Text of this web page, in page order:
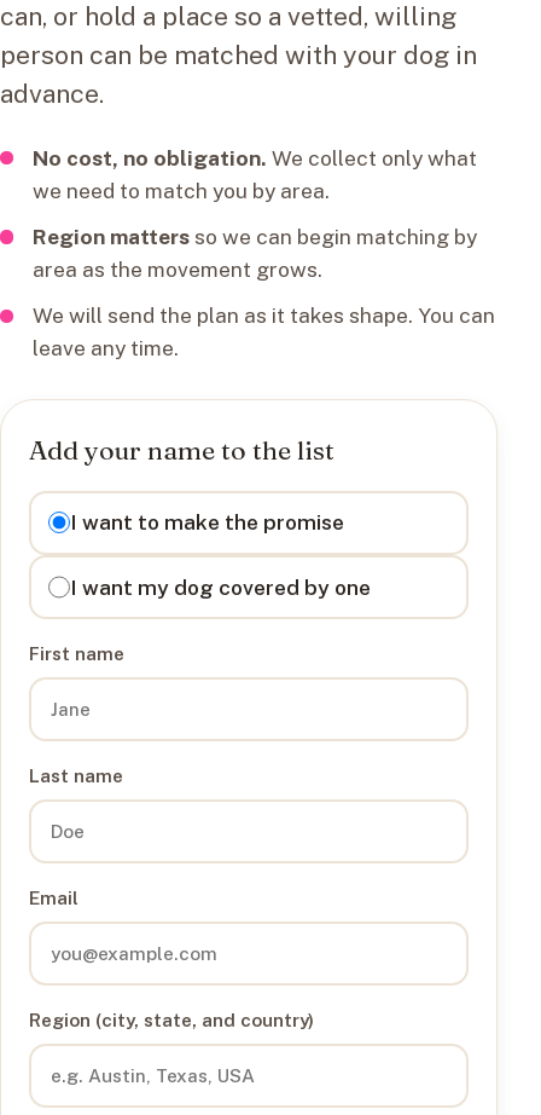
can, or hold a place so a vetted, willing
person can be matched with your dog in
advance.
No cost, no obligation. We collect only what
we need to match you by area.
Region mattersso we can begin matching by
area as the movement grows.
We will send the plan as it takes shape. You can
leave any time.
Add your name to the list
I want to
I want to make the promise
I want my dog covered by one
First name
Last name
Email
Region (city, state, and country)